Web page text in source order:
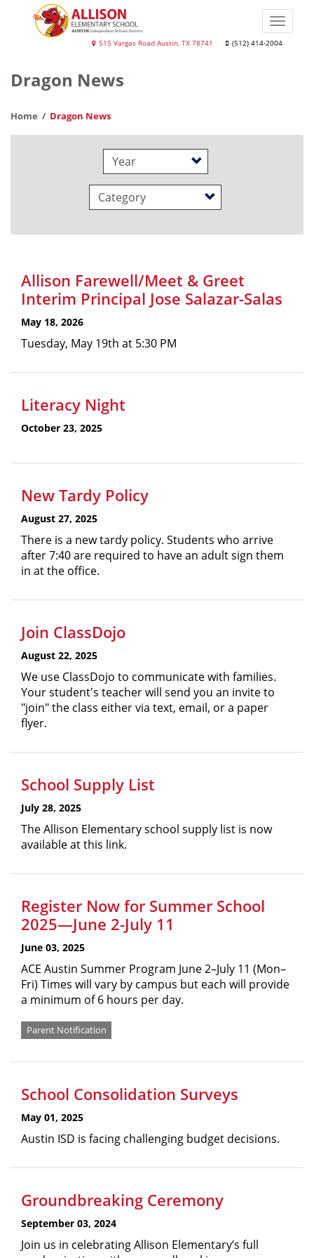
School
515 Vargas Road Austin, TX 78741 (512) 414-2004
Toggle
Dragon News
Home Dragon News
Year
Category
Allison Farewell/Meet & Greet
Interim Principal Jose Salazar-Salas
May 18, 2026
Tuesday, May 19th at 5:30 PM
Literacy Night
October 23, 2025
New Tardy Policy
August 27, 2025
There is a new tardy policy. Students who arrive
after 7:40 are required to have an adult sign them
in at the office.
Join ClassDojo
August 22, 2025
We use ClassDojo to communicate with families.
Your student's teacher will send you an invite to
"join" the class either via text, email, or a paper
flyer.
School Supply List
July 28, 2025
The Allison Elementary school supply list is now
available at this link.
Register Now for Summer School
2025—June 2-July 11
June 03, 2025
ACE Austin Summer Program June 2–July 11 (Mon–
Fri) Times will vary by campus but each will provide
a minimum of 6 hours per day.
Parent Notification
School Consolidation Surveys
May 01, 2025
Austin ISD is facing challenging budget decisions.
Groundbreaking Ceremony
September 03, 2024
Join us in celebrating Allison Elementary’s full